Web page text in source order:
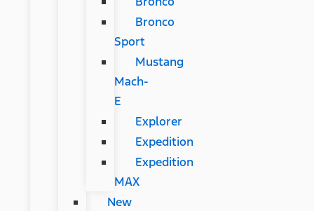
Bronco
Sport
Mustang
Mach-
E
Explorer
Expedition
Expedition
MAX
New